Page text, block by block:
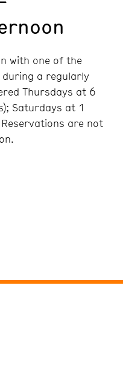
with one of the
during a regularly
Thursdays at 6
Saturdays at 1
are not